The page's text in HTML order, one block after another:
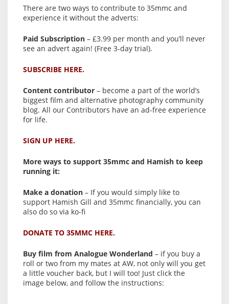
There are two ways to contribute to 35mmc and
experience it without the adverts:
Paid Subscription – £3.99 per month and you’ll never
see an advert again! (Free 3-day trial).
SUBSCRIBE HERE.
Content contributor – become a part of the world’s
biggest film and alternative photography community
blog. All our Contributors have an ad-free experience
for life.
SIGN UP HERE.
More ways to support 35mmc and Hamish to keep
running it:
Make a donation – If you would simply like to
support Hamish Gill and 35mmc financially, you can
also do so via ko-fi
DONATE TO 35MMC HERE.
Buy film from Analogue Wonderland – if you buy a
roll or two from my mates at AW, not only will you get
a little voucher back, but I will too! Just click the
image below, and follow the instructions: